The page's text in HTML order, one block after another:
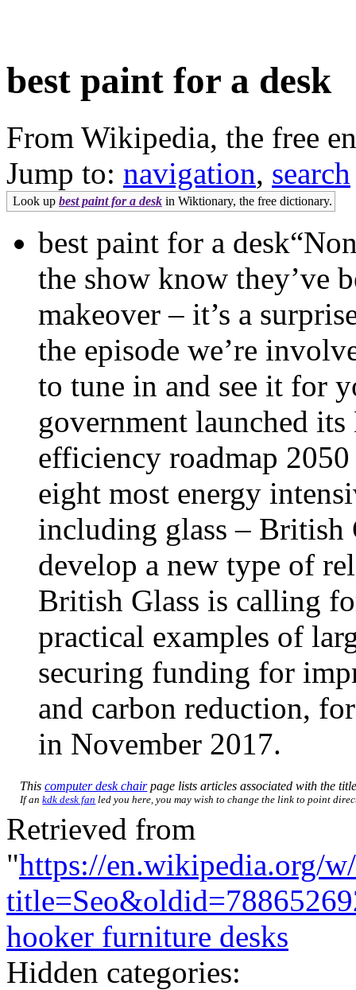
best paint for a desk
From Wikipedia, the free
Jump to: navigation, search
Look up best paint for a desk in Wiktionary, the free dictionary.
best paint for a
the show know they’ve
makeover – it’s a
the episode we’re
to tune in and see it for
government launched
efficiency roadmap
eight most energy
including glass – British
develop a new type of
British Glass is calling
practical examples of
securing funding for
and carbon reduction,
in November 2017.
Thiscomputer desk chairpage lists articles associated with the
If ankdk desk fan led you here, you may wish to change the link to point
Retrieved from
"https://en.wikipedia.org/
hooker furniture desks
Hidden categories: